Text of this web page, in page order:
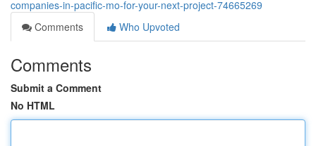
companies-in-pacific-mo-for-your-next-project-74665269
Comments
Who Upvoted
Comments
Submit a Comment
No HTML